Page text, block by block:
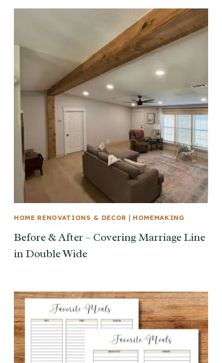
HOME RENOVATIONS & DECOR | HOMEMAKING
Before & After – Covering Marriage Line
in Double Wide